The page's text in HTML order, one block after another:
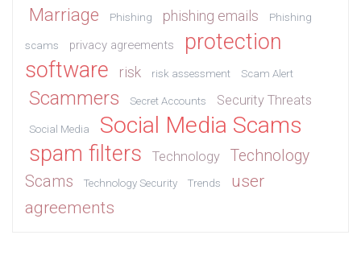
Marriage Phishing phishing emails Phishing
scams privacy agreements
protection
software
risk risk assessment Scam Alert
Scammers Secret Accounts Security Threats
Social Media Social Media Scams
spam filters Technology
Technology
Scams
Technology Security Trends
user
agreements